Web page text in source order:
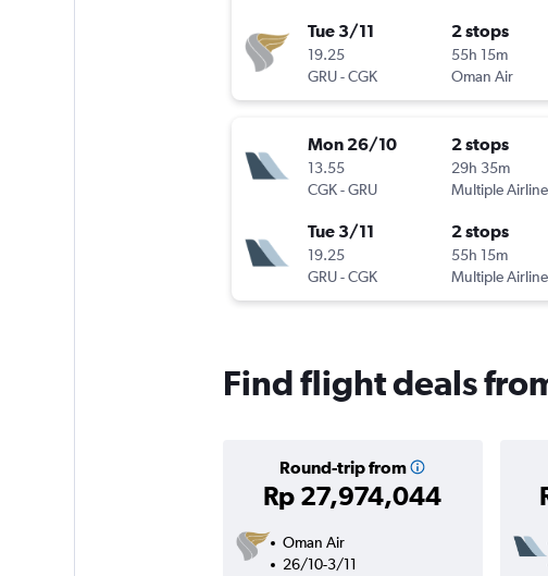
Tue 3/11
19.25
GRU-CGK
2 stops
55h 15m
Oman Air
Mon 26/10
13.55
CGK-GRU
2 stops
29h 35m
Multiple
Tue 3/11
19.25
GRU-CGK
2 stops
55h 15m
Multiple
Find flight deals
Round-trip from
Rp 27,974,044
Oman Air
26/10-3/11